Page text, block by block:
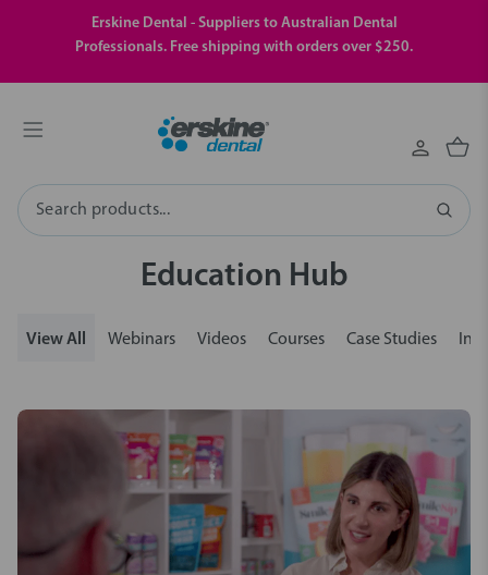
Erskine Dental - Suppliers to Australian Dental
Professionals. Free shipping with orders over $250.
Search
Education Hub
View All Webinars Videos Courses Case Studies